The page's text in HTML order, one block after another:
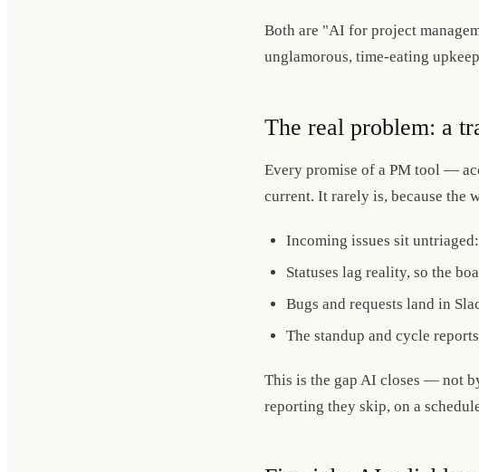
Both are "AI for project
unglamorous, time-eating
The real problem: a
Every promise of a PM tool —
current. It rarely is, because the
Incoming issues sit
Statuses lag reality, so the
Bugs and requests land in
The standup and cycle
This is the gap AI closes — not
reporting they skip, on a